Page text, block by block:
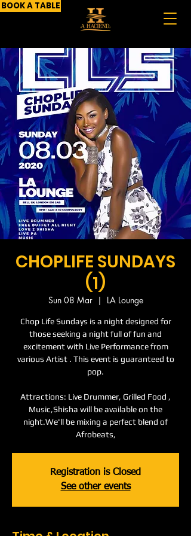
BOOK A TABLE
CHOPLIFE SUNDAYS
(1)
Sun 08 Mar
  |
LA Lounge
Chop Life Sundays is a night designed for
those seeking a night full of fun and
excitement with Live Performance from
various Artist . This event is guaranteed to
pop.
Attractions: Live Drummer, Grilled Food ,
Music,Shisha will be available on the
night.We'll be mixing a perfect blend of
Afrobeats,
Registration is Closed
See other events